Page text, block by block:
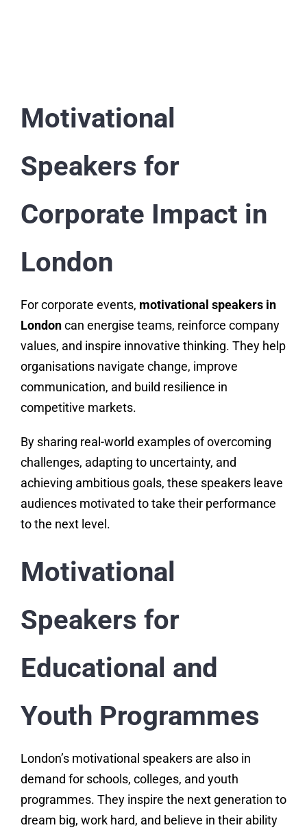
Motivational
Speakers for
Corporate Impact in
London
For corporate events, motivational speakers in
Londoncan energise teams, reinforce company
values, and inspire innovative thinking. They help
organisations navigate change, improve
communication, and build resilience in
competitive markets.
By sharing real-world examples of overcoming
challenges, adapting to uncertainty, and
achieving ambitious goals, these speakers leave
audiences motivated to take their performance
to the next level.
Motivational
Speakers for
Educational and
Youth Programmes
London’s motivational speakers are also in
demand for schools, colleges, and youth
programmes. They inspire the next generation to
dream big, work hard, and believe in their ability